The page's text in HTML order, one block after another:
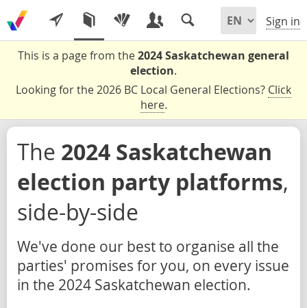
Sign in
This is a page from the2024 Saskatchewan general
election.
Looking for the 2026 BC Local General Elections? Click
here.
The 2024 Saskatchewan
election party platforms,
side-by-side
We've done our best to organise all the
parties' promises for you, on every issue
in the 2024 Saskatchewan election.